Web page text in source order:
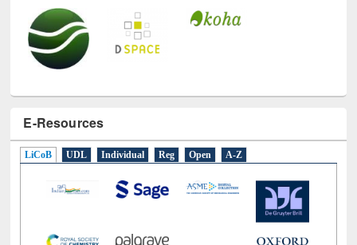
E-Resources
Individual Reg Open A-Z